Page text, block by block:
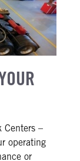
Centers –
operating
or